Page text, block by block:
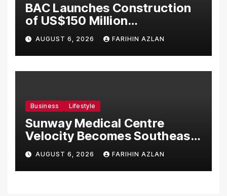
BAC Launches Construction
of US$150 Million
Manufacturing Facility in
Malaysia
AUGUST 6, 2026 FARIHIN AZLAN
Business Lifestyle
Sunway Medical Centre
Velocity Becomes Southeast
Asia’s First Hospital to
Introduce the Comprehensive
NORAV Clinical Management
AUGUST 6, 2026 FARIHIN AZLAN